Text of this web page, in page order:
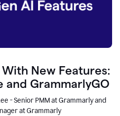
New Features:
and GrammarlyGO
- Senior PMM at Grammarly and
at Grammarly